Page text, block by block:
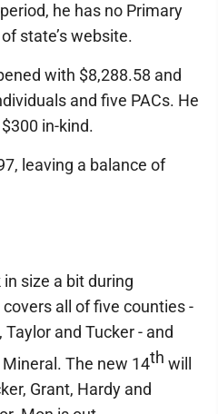
he has no Primary
state’s website.
with $8,288.58 and
and five PACs. He
in-kind.
leaving a balance of
size a bit during
all of five counties -
and Tucker - and
The new 14th will
Grant, Hardy and